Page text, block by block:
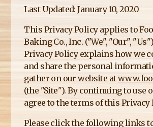
A
R
E
H
E
R
E
Last Updated: January 10, 2020
This Privacy Policy applies to
Baking Co., Inc. ("We", "Our",
Privacy Policy explains how we
and share the personal
gather on our website at
(the "Site"). By continuing to use
agree to the terms of this Privacy
Please click the following links